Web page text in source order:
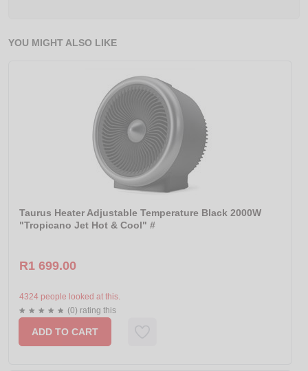
YOU MIGHT ALSO LIKE
Taurus Heater Adjustable Temperature Black 2000W
"Tropicano Jet Hot & Cool" #
R1 699.00
4324 people looked at this.
(0) rating this
ADD TO CART